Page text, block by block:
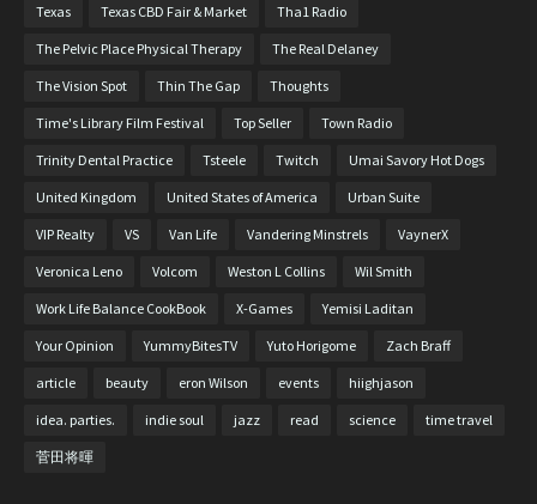
Texas Texas CBD Fair & Market Tha1 Radio
The Pelvic Place Physical Therapy The Real Delaney
The Vision Spot Thin The Gap Thoughts
Time's Library Film Festival Top Seller Town Radio
Trinity Dental Practice Tsteele Twitch Umai Savory Hot Dogs
United Kingdom United States of America Urban Suite
VIP Realty VS Van Life Vandering Minstrels VaynerX
Veronica Leno Volcom Weston L Collins Wil Smith
Work Life Balance CookBook X-Games Yemisi Laditan
Your Opinion YummyBitesTV Yuto Horigome Zach Braff
article beauty eron Wilson events hiighjason
idea. parties. indie soul jazz read science time travel
菅田将暉